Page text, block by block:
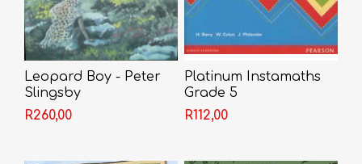
Leopard Boy - Peter
Slingsby
R260,00
Platinum Instamaths
Grade 5
R112,00